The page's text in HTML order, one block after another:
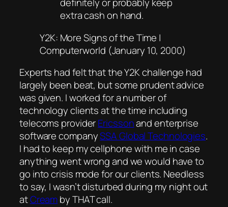
definitely or probably keep
extra cash on hand.
Y2K: More Signs of the Time |
Computerworld (January 10, 2000)
Experts had felt that the Y2K challenge had
largely been beat, but some prudent advice
was given. I worked for a number of
technology clients at the time including
telecoms providerEricssonand enterprise
software companySSA Global Technologies.
I had to keep my cellphone with me in case
anything went wrong and we would have to
go into crisis mode for our clients. Needless
to say, I wasn’t disturbed during my night out
atCreamby THAT call.